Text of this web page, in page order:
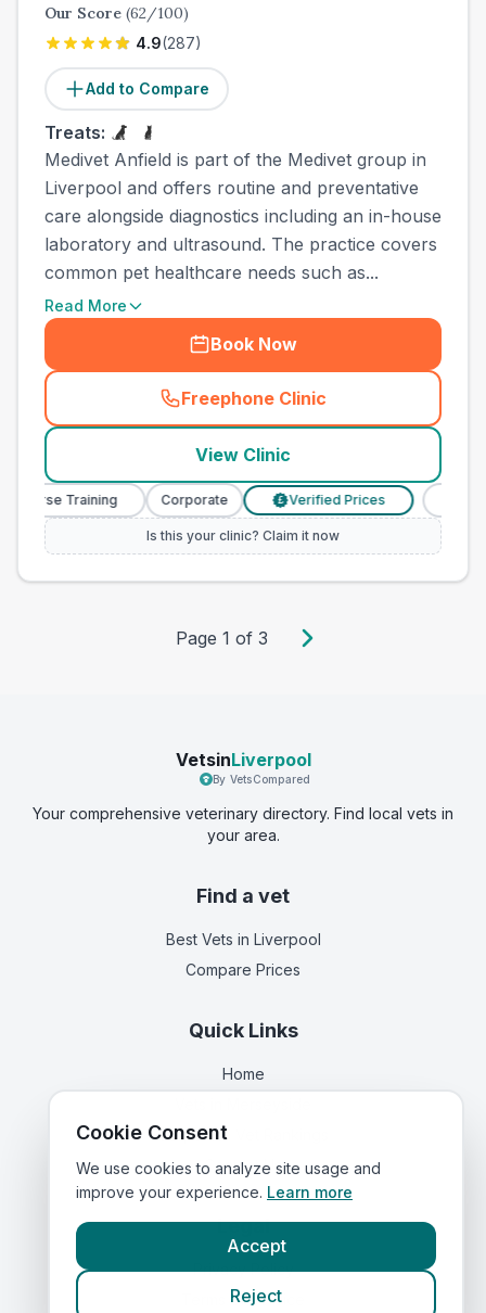
Our Score (62/100)
4.9(287)
Add to Compare
Treats:
Medivet Anfield is part of the Medivet group in
Liverpool and offers routine and preventative
care alongside diagnostics including an in-house
laboratory and ultrasound. The practice covers
common pet healthcare needs such as...
Read More
Book Now
Freephone Clinic
(
View Clinic
Nurse Training Corporate Verified Prices
Is this your clinic? Claim it now
Page 1 of 3
VetsinLiverpool
By VetsCompared
Your comprehensive veterinary directory. Find local vets in
your area.
Find a vet
Best Vets in Liverpool
Compare Prices
Quick Links
Home
Corporate Vet Rankings
Contact Us
Legal
Privacy Policy
Terms of Service
Cookie Consent
We use cookies to analyze site usage and
improve your experience. Learn more
Accept
Reject